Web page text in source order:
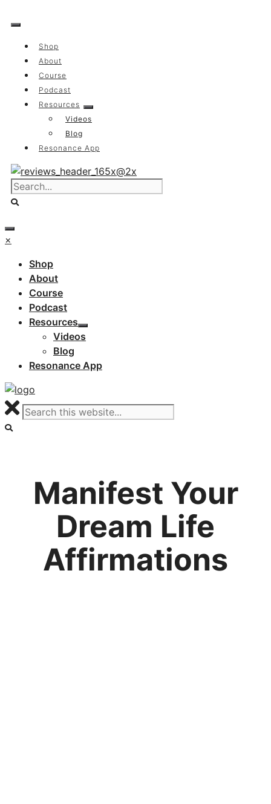
to
Shop
About
Course
Podcast
Resources
Videos
Blog
Resonance App
×
Shop
About
Course
Podcast
Resources
Videos
Blog
Resonance App
Manifest Your
Dream Life
Affirmations